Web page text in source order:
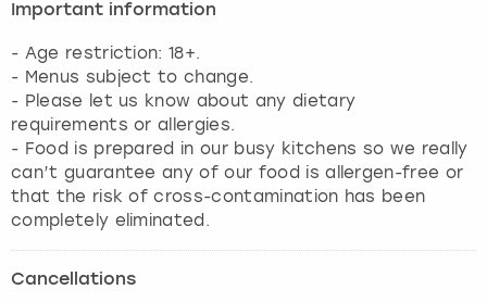
Important information
- Age restriction: 18+.
- Menus subject to change.
- Please let us know about any dietary
requirements or allergies.
- Food is prepared in our busy kitchens so we really
can’t guarantee any of our food is allergen-free or
that the risk of cross-contamination has been
completely eliminated.
Cancellations